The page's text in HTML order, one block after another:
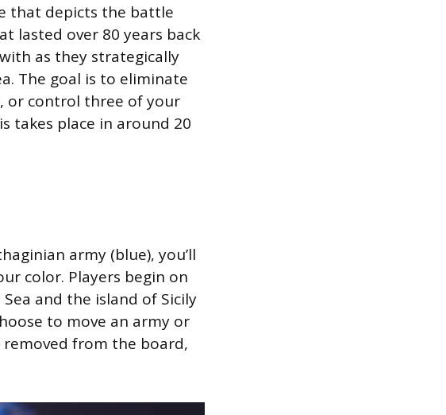
that depicts the battle
lasted over 80 years back
as they strategically
The goal is to eliminate
or control three of your
takes place in around 20
army (blue), you’ll
color. Players begin on
and the island of Sicily
to move an army or
from the board,